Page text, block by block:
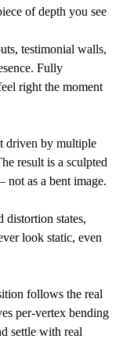
of depth you see
testimonial walls,
Fully
right the moment
driven by multiple
result is a sculpted
not as a bent image.
distortion states,
look static, even
follows the real
per-vertex bending
settle with real